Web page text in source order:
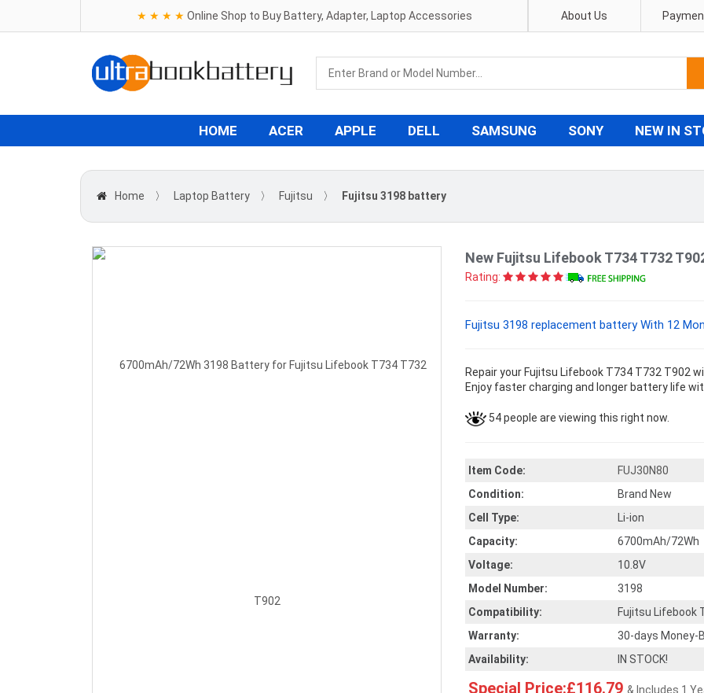
★ ★ ★ ★ Online Shop to Buy Battery, Adapter, Laptop Accessories About Us
HOME ACER APPLE DELL SAMSUNG SONY NEW IN
Home 〉 Laptop Battery 〉 Fujitsu 〉 Fujitsu 3198 battery
New Fujitsu Lifebook T734 T732
Rating:
Fujitsu 3198 replacement battery With 12
Repair your Fujitsu Lifebook T734 T732 T902
Enjoy faster charging and longer battery life
54 people are viewing this right now.
Item Code:
FUJ30N80
Condition:
Brand New
Cell Type:
Li-ion
Capacity:
6700mAh/72Wh
Voltage:
10.8V
Model Number:
3198
Compatibility:
Fujitsu Lifebook
Warranty:
30-days Money-
Availability:
IN STOCK!
Special Price:£116.79 & Includes 1